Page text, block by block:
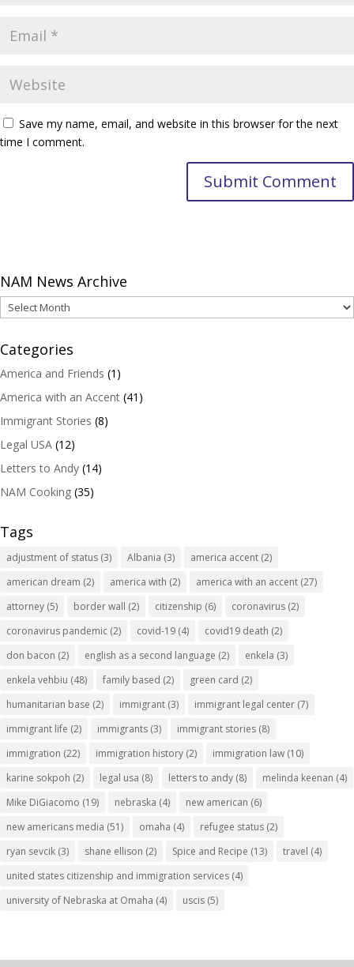
Save my name, email, and website in this browser for the next
time I comment.
NAM News Archive
NAM
News
Archive
Categories
America and Friends (1)
America with an Accent (41)
Immigrant Stories (8)
Legal USA (12)
Letters to Andy (14)
NAM Cooking (35)
Tags
adjustment of status (3) Albania (3) america accent (2)
american dream (2) america with (2) america with an accent (27)
attorney (5) border wall (2) citizenship (6) coronavirus (2)
coronavirus pandemic (2) covid-19 (4) covid19 death (2)
don bacon (2) english as a second language (2) enkela (3)
enkela vehbiu (48) family based (2) green card (2)
humanitarian base (2) immigrant (3) immigrant legal center (7)
immigrant life (2) immigrants (3) immigrant stories (8)
immigration (22) immigration history (2) immigration law (10)
karine sokpoh (2) legal usa (8) letters to andy (8) melinda keenan (4)
Mike DiGiacomo (19) nebraska (4) new american (6)
new americans media (51) omaha (4) refugee status (2)
ryan sevcik (3) shane ellison (2) Spice and Recipe (13) travel (4)
united states citizenship and immigration services (4)
university of Nebraska at Omaha (4) uscis (5)